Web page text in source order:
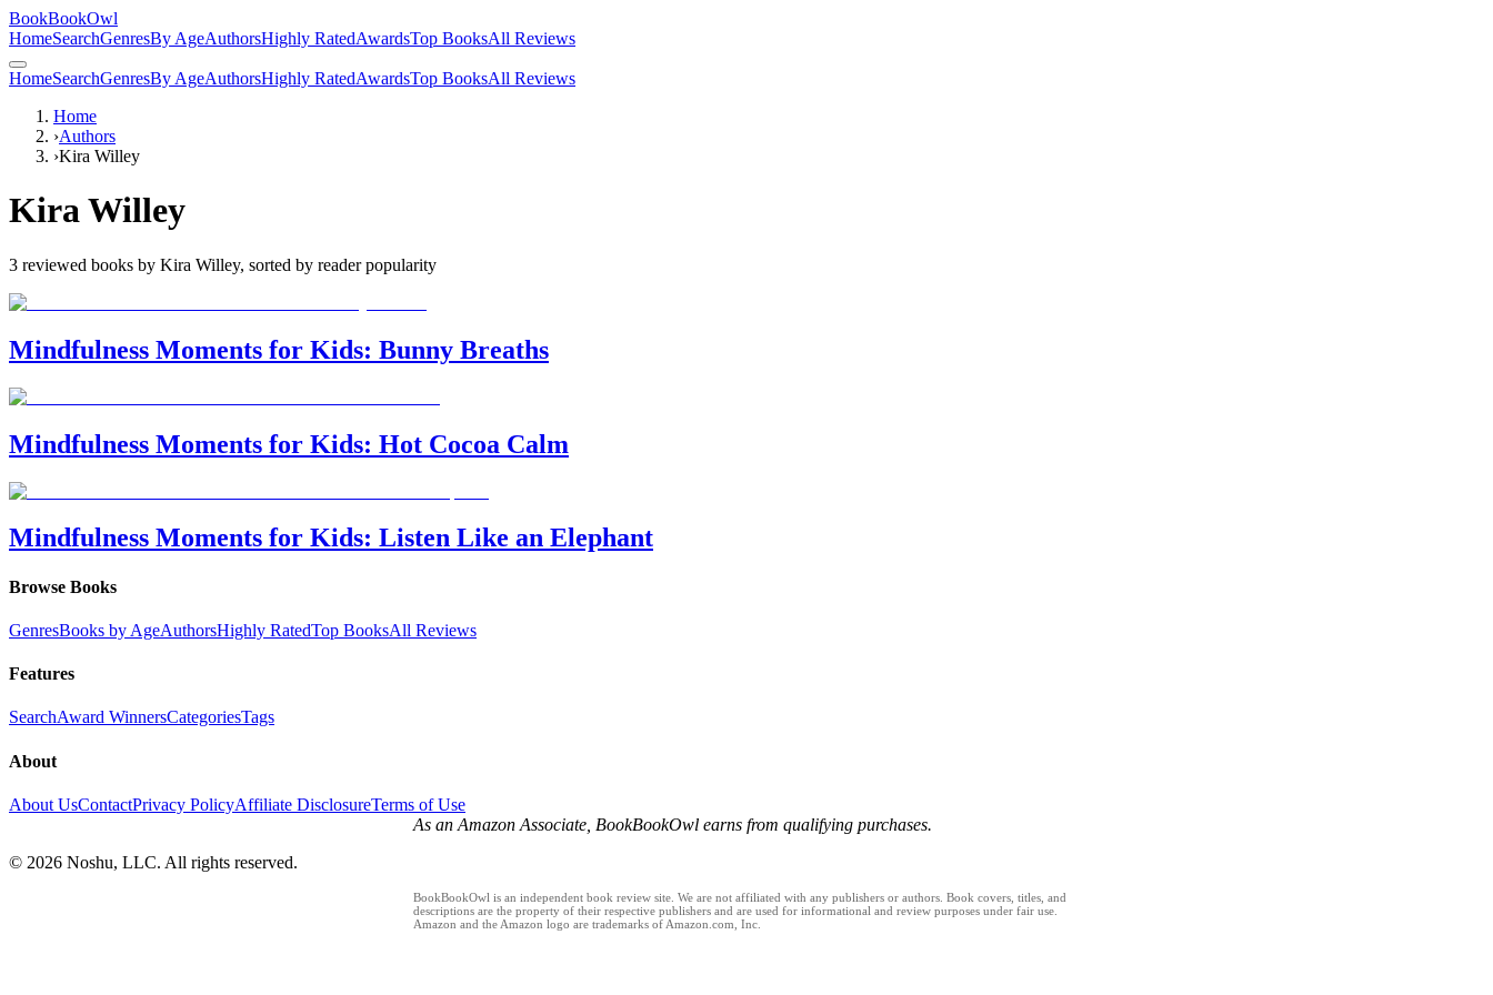
BookBookOwl
HomeSearchGenresBy AgeAuthorsHighly RatedAwardsTop BooksAll Reviews
HomeSearchGenresBy AgeAuthorsHighly RatedAwardsTop BooksAll Reviews
Home
›Authors
›Kira Willey
Kira Willey
3 reviewed books by Kira Willey, sorted by reader popularity
Mindfulness Moments for Kids: Bunny Breaths
Mindfulness Moments for Kids: Hot Cocoa Calm
Mindfulness Moments for Kids: Listen Like an Elephant
Browse Books
GenresBooks by AgeAuthorsHighly RatedTop BooksAll Reviews
Features
SearchAward WinnersCategoriesTags
About
About UsContactPrivacy PolicyAffiliate DisclosureTerms of Use
As an Amazon Associate, BookBookOwl earns from qualifying purchases.
© 2026 Noshu, LLC. All rights reserved.
BookBookOwl is an independent book review site. We are not affiliated with any publishers or authors. Book covers, titles, and
descriptions are the property of their respective publishers and are used for informational and review purposes under fair use.
Amazon and the Amazon logo are trademarks of Amazon.com, Inc.